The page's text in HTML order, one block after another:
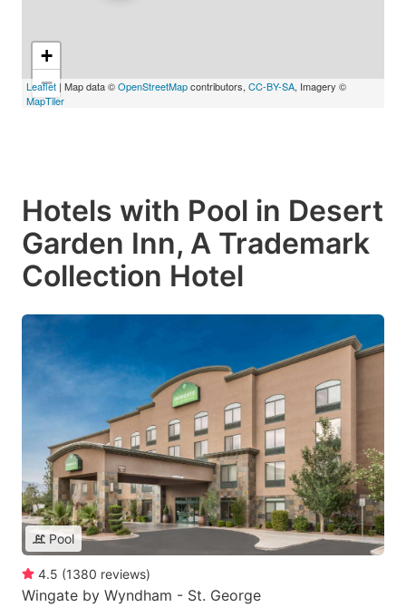
+
−
Leaflet | Map data ©OpenStreetMapcontributors, CC-BY-SA, Imagery ©
MapTiler
Hotels with Pool in Desert
Garden Inn, A Trademark
Collection Hotel
Pool
4.5 (1380 reviews)
Wingate by Wyndham - St. George